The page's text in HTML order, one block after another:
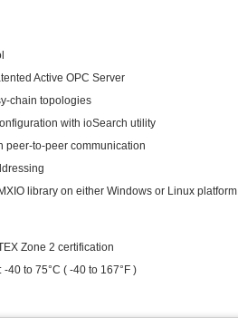
Active OPC Server
chain topologies
with ioSearch utility
peer-to-peer communication
library on either Windows or Linux platform
Zone 2 certification
40 to 75°C ( -40 to 167°F )